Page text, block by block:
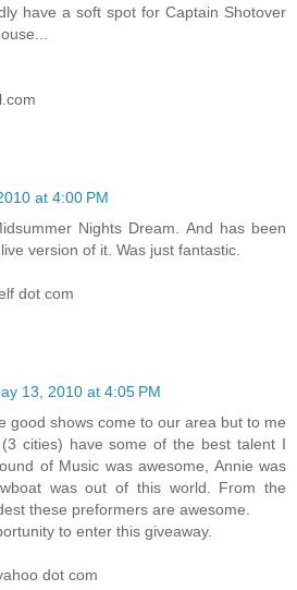
have a soft spot for Captain Shotover
at 4:00 PM
Nights Dream. And has been
version of it. Was just fantastic.
dot com
13, 2010 at 4:05 PM
good shows come to our area but to me
cities) have some of the best talent I
of Music was awesome, Annie was
was out of this world. From the
these preformers are awesome.
to enter this giveaway.
dot com